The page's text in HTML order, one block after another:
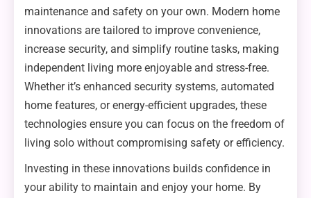
maintenance and safety on your own. Modern home
innovations are tailored to improve convenience,
increase security, and simplify routine tasks, making
independent living more enjoyable and stress-free.
Whether it’s enhanced security systems, automated
home features, or energy-efficient upgrades, these
technologies ensure you can focus on the freedom of
living solo without compromising safety or efficiency.
Investing in these innovations builds confidence in
your ability to maintain and enjoy your home. By